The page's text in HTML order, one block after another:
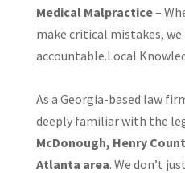
Medical Malpractice–
make critical mistakes,
accountable.Local
As a Georgia-based law
deeply familiar with the
McDonough, Henry
Atlanta area. We don’t